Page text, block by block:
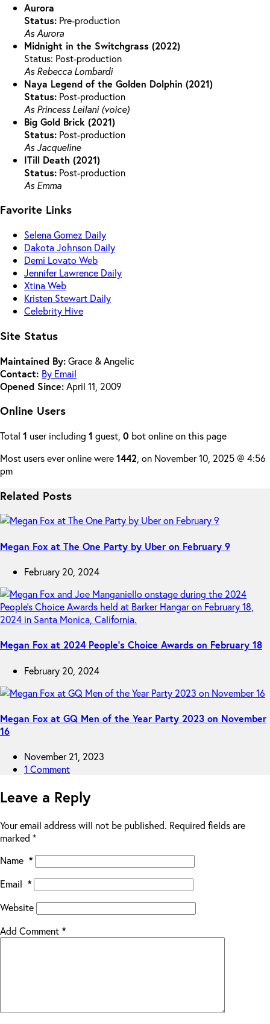
Aurora
Status: Pre-production
As Aurora
Midnight in the Switchgrass (2022)
Status: Post-production
As Rebecca Lombardi
Naya Legend of the Golden Dolphin (2021)
Status: Post-production
As Princess Leilani (voice)
Big Gold Brick (2021)
Status: Post-production
As Jacqueline
ITill Death (2021)
Status: Post-production
As Emma
Favorite Links
Selena Gomez Daily
Dakota Johnson Daily
Demi Lovato Web
Jennifer Lawrence Daily
Xtina Web
Kristen Stewart Daily
Celebrity Hive
Site Status
Maintained By:Grace & Angelic
Contact: By Email
Opened Since:April 11, 2009
Online Users
Total 1 user including 1 guest, 0 bot online on this page
Most users ever online were1442 , on November 10, 2025 @ 4:56
pm
Related Posts
Megan Fox at The One Party by Uber on February 9
February 20, 2024
Megan Fox at 2024 People’s Choice Awards on February 18
February 20, 2024
Megan Fox at GQ Men of the Year Party 2023 on November
16
November 21, 2023
1 Comment
Leave a Reply
Your email address will not be published. Required fields are
marked *
Name *
Email *
Website
Add Comment *